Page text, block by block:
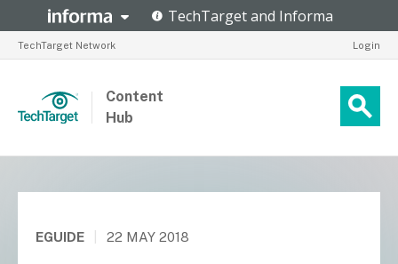
TechTarget Network Login
Content
Hub
EGUIDE 22 MAY 2018